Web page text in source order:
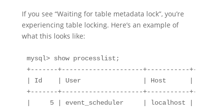
If you see “Waiting for table metadata lock”, you’re
experiencing table locking. Here’s an example of
what this looks like:
mysql> show processlist;
+-------+---------------------+-----------
| Id    | User                | Host      | db
+-------+---------------------+-----------
|     5 | event_scheduler     |